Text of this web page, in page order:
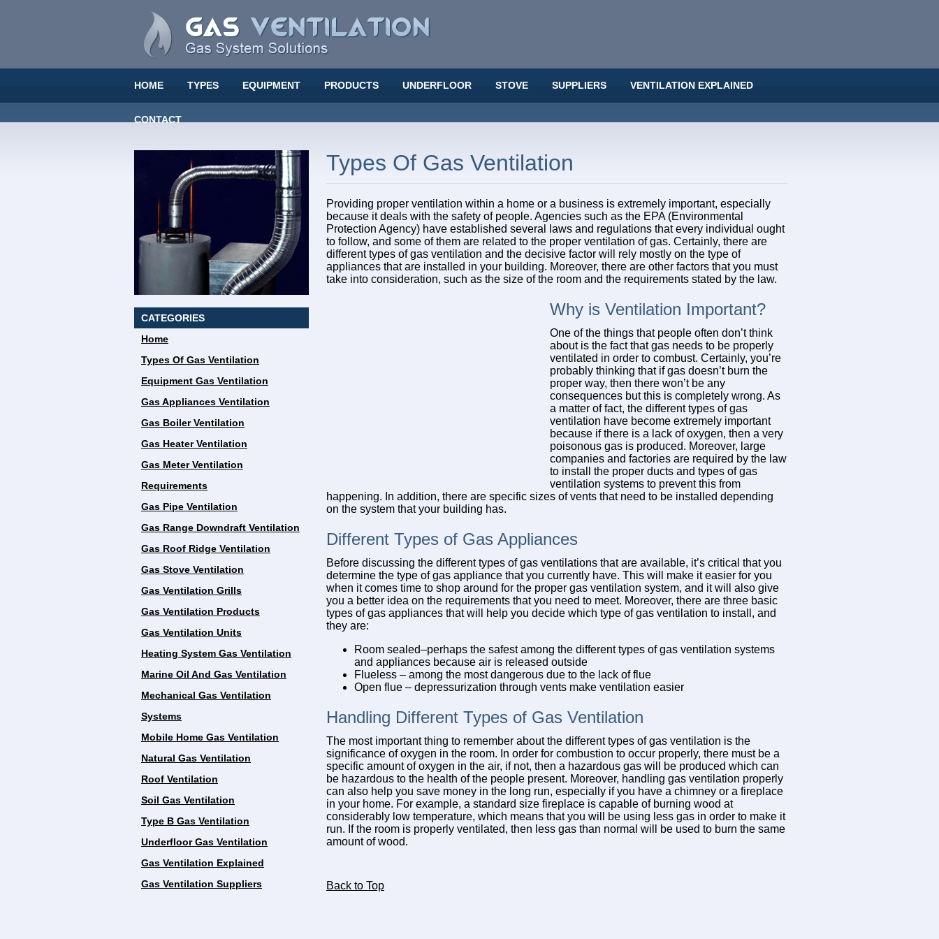
HOME TYPES EQUIPMENT PRODUCTS UNDERFLOOR STOVE SUPPLIERS VENTILATION EXPLAINED
CONTACT
CATEGORIES
Home
Types Of Gas Ventilation
Equipment Gas Ventilation
Gas Appliances Ventilation
Gas Boiler Ventilation
Gas Heater Ventilation
Gas Meter Ventilation
Requirements
Gas Pipe Ventilation
Gas Range Downdraft Ventilation
Gas Roof Ridge Ventilation
Gas Stove Ventilation
Gas Ventilation Grills
Gas Ventilation Products
Gas Ventilation Units
Heating System Gas Ventilation
Marine Oil And Gas Ventilation
Mechanical Gas Ventilation
Systems
Mobile Home Gas Ventilation
Natural Gas Ventilation
Roof Ventilation
Soil Gas Ventilation
Type B Gas Ventilation
Underfloor Gas Ventilation
Gas Ventilation Explained
Gas Ventilation Suppliers
Types Of Gas Ventilation
Providing proper ventilation within a home or a business is extremely important, especially
because it deals with the safety of people. Agencies such as the EPA (Environmental
Protection Agency) have established several laws and regulations that every individual ought
to follow, and some of them are related to the proper ventilation of gas. Certainly, there are
different types of gas ventilation and the decisive factor will rely mostly on the type of
appliances that are installed in your building. Moreover, there are other factors that you must
take into consideration, such as the size of the room and the requirements stated by the law.
Why is Ventilation Important?
One of the things that people often don’t think
about is the fact that gas needs to be properly
ventilated in order to combust. Certainly, you’re
probably thinking that if gas doesn’t burn the
proper way, then there won’t be any
consequences but this is completely wrong. As
a matter of fact, the different types of gas
ventilation have become extremely important
because if there is a lack of oxygen, then a very
poisonous gas is produced. Moreover, large
companies and factories are required by the law
to install the proper ducts and types of gas
ventilation systems to prevent this from
happening. In addition, there are specific sizes of vents that need to be installed depending
on the system that your building has.
Different Types of Gas Appliances
Before discussing the different types of gas ventilations that are available, it’s critical that you
determine the type of gas appliance that you currently have. This will make it easier for you
when it comes time to shop around for the proper gas ventilation system, and it will also give
you a better idea on the requirements that you need to meet. Moreover, there are three basic
types of gas appliances that will help you decide which type of gas ventilation to install, and
they are:
Room sealed–perhaps the safest among the different types of gas ventilation systems
and appliances because air is released outside
Flueless – among the most dangerous due to the lack of flue
Open flue – depressurization through vents make ventilation easier
Handling Different Types of Gas Ventilation
The most important thing to remember about the different types of gas ventilation is the
significance of oxygen in the room. In order for combustion to occur properly, there must be a
specific amount of oxygen in the air, if not, then a hazardous gas will be produced which can
be hazardous to the health of the people present. Moreover, handling gas ventilation properly
can also help you save money in the long run, especially if you have a chimney or a fireplace
in your home. For example, a standard size fireplace is capable of burning wood at
considerably low temperature, which means that you will be using less gas in order to make it
run. If the room is properly ventilated, then less gas than normal will be used to burn the same
amount of wood.
Back to Top